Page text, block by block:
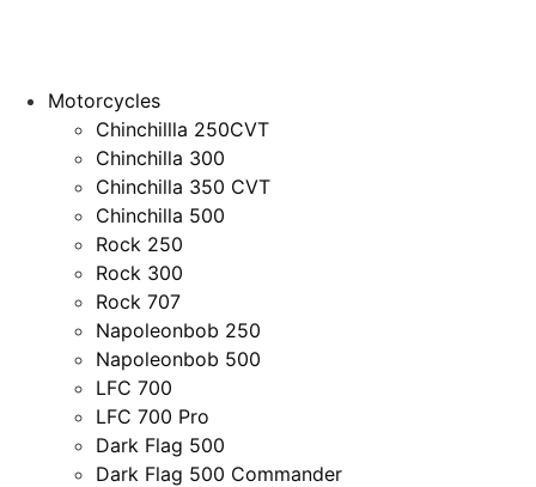
Motorcycles
Chinchillla 250CVT
Chinchilla 300
Chinchilla 350 CVT
Chinchilla 500
Rock 250
Rock 300
Rock 707
Napoleonbob 250
Napoleonbob 500
LFC 700
LFC 700 Pro
Dark Flag 500
Dark Flag 500 Commander